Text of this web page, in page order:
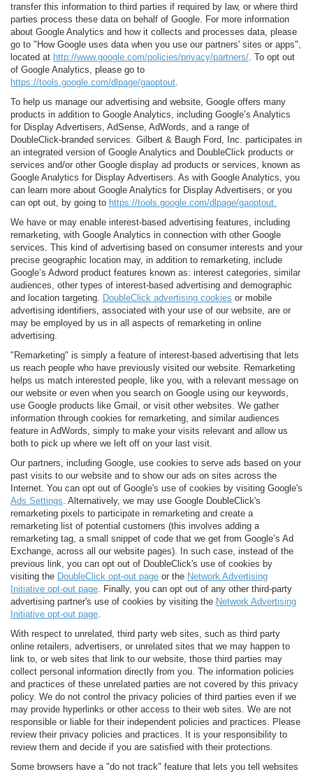
transfer this information to third parties if required by law, or where third
parties process these data on behalf of Google. For more information
about Google Analytics and how it collects and processes data, please
go to "How Google uses data when you use our partners' sites or apps",
located at http://www.google.com/policies/privacy/partners/. To opt out
of Google Analytics, please go to
https://tools.google.com/dlpage/gaoptout.
To help us manage our advertising and website, Google offers many
products in addition to Google Analytics, including Google’s Analytics
for Display Advertisers, AdSense, AdWords, and a range of
DoubleClick-branded services. Gilbert & Baugh Ford, Inc. participates in
an integrated version of Google Analytics and DoubleClick products or
services and/or other Google display ad products or services, known as
Google Analytics for Display Advertisers. As with Google Analytics, you
can learn more about Google Analytics for Display Advertisers, or you
can opt out, by going to https://tools.google.com/dlpage/gaoptout.
We have or may enable interest-based advertising features, including
remarketing, with Google Analytics in connection with other Google
services. This kind of advertising based on consumer interests and your
precise geographic location may, in addition to remarketing, include
Google’s Adword product features known as: interest categories, similar
audiences, other types of interest-based advertising and demographic
and location targeting. DoubleClick advertising cookies or mobile
advertising identifiers, associated with your use of our website, are or
may be employed by us in all aspects of remarketing in online
advertising.
"Remarketing" is simply a feature of interest-based advertising that lets
us reach people who have previously visited our website. Remarketing
helps us match interested people, like you, with a relevant message on
our website or even when you search on Google using our keywords,
use Google products like Gmail, or visit other websites. We gather
information through cookies for remarketing, and similar audiences
feature in AdWords, simply to make your visits relevant and allow us
both to pick up where we left off on your last visit.
Our partners, including Google, use cookies to serve ads based on your
past visits to our website and to show our ads on sites across the
Internet. You can opt out of Google's use of cookies by visiting Google's
Ads Settings. Alternatively, we may use Google DoubleClick's
remarketing pixels to participate in remarketing and create a
remarketing list of potential customers (this involves adding a
remarketing tag, a small snippet of code that we get from Google’s Ad
Exchange, across all our website pages). In such case, instead of the
previous link, you can opt out of DoubleClick's use of cookies by
visiting the DoubleClick opt-out page or the Network Advertising
Initiative opt-out page. Finally, you can opt out of any other third-party
advertising partner's use of cookies by visiting the Network Advertising
Initiative opt-out page.
With respect to unrelated, third party web sites, such as third party
online retailers, advertisers, or unrelated sites that we may happen to
link to, or web sites that link to our website, those third parties may
collect personal information directly from you. The information policies
and practices of these unrelated parties are not covered by this privacy
policy. We do not control the privacy policies of third parties even if we
may provide hyperlinks or other access to their web sites. We are not
responsible or liable for their independent policies and practices. Please
review their privacy policies and practices. It is your responsibility to
review them and decide if you are satisfied with their protections.
Some browsers have a "do not track" feature that lets you tell websites